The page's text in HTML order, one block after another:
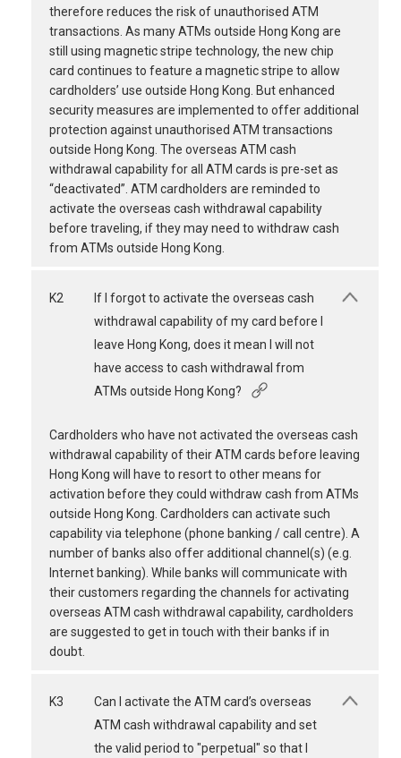
therefore reduces the risk of unauthorised ATM
transactions. As many ATMs outside Hong Kong are
still using magnetic stripe technology, the new chip
card continues to feature a magnetic stripe to allow
cardholders’ use outside Hong Kong. But enhanced
security measures are implemented to offer additional
protection against unauthorised ATM transactions
outside Hong Kong. The overseas ATM cash
withdrawal capability for all ATM cards is pre-set as
“deactivated”. ATM cardholders are reminded to
activate the overseas cash withdrawal capability
before traveling, if they may need to withdraw cash
from ATMs outside Hong Kong.
K2
If I forgot to activate the overseas cash
withdrawal capability of my card before I
leave Hong Kong, does it mean I will not
have access to cash withdrawal from
ATMs outside Hong Kong?
Cardholders who have not activated the overseas cash
withdrawal capability of their ATM cards before leaving
Hong Kong will have to resort to other means for
activation before they could withdraw cash from ATMs
outside Hong Kong. Cardholders can activate such
capability via telephone (phone banking / call centre). A
number of banks also offer additional channel(s) (e.g.
Internet banking). While banks will communicate with
their customers regarding the channels for activating
overseas ATM cash withdrawal capability, cardholders
are suggested to get in touch with their banks if in
doubt.
K3
Can I activate the ATM card’s overseas
ATM cash withdrawal capability and set
the valid period to "perpetual" so that I